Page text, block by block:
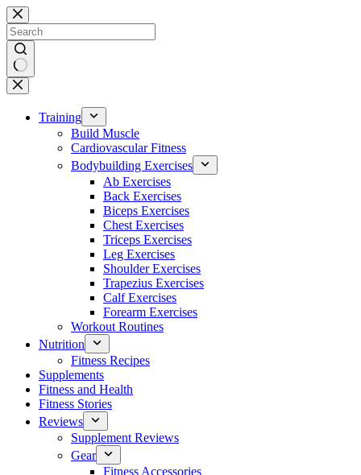
Skip
to
content
No
results
Training
Build Muscle
Cardiovascular Fitness
Bodybuilding Exercises
Ab Exercises
Back Exercises
Biceps Exercises
Chest Exercises
Triceps Exercises
Leg Exercises
Shoulder Exercises
Trapezius Exercises
Calf Exercises
Forearm Exercises
Workout Routines
Nutrition
Fitness Recipes
Supplements
Fitness and Health
Fitness Stories
Reviews
Supplement Reviews
Gear
Fitness Accessories